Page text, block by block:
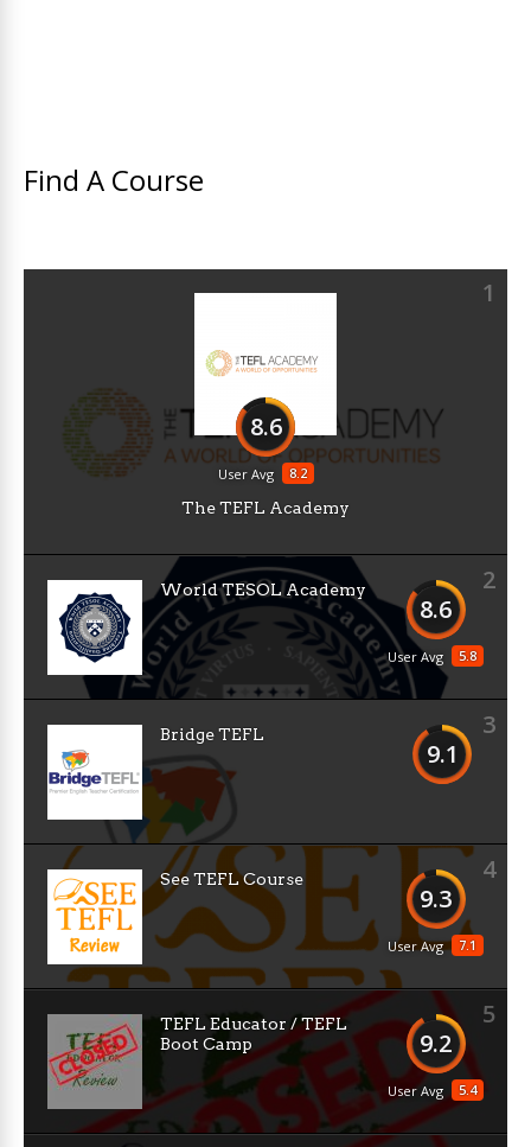
Find A Course
1
8.6
8.2
User Avg
The TEFL Academy
2
8.6
5.8
User Avg
World TESOL Academy
3
9.1
Bridge TEFL
4
9.3
7.1
User Avg
See TEFL Course
5
9.2
5.4
User Avg
TEFL Educator / TEFL
Boot Camp